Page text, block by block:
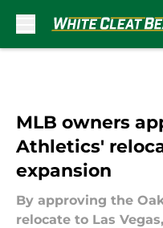
MLB owners
Athletics'
expansion
By approving the
relocate to Las